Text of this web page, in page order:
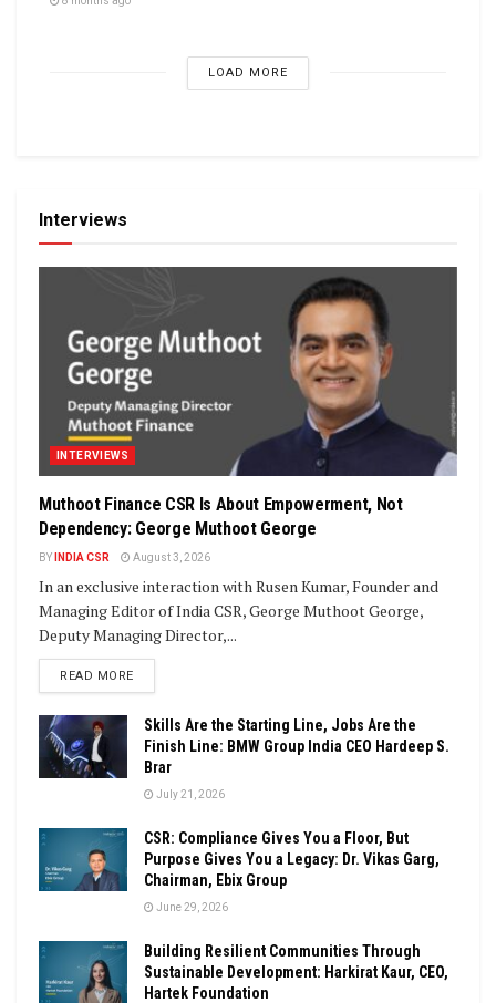
LOAD MORE
Interviews
INTERVIEWS
Muthoot Finance CSR Is About Empowerment, Not
Dependency: George Muthoot George
BY INDIA CSR August 3, 2026
In an exclusive interaction with Rusen Kumar, Founder and
Managing Editor of India CSR, George Muthoot George,
Deputy Managing Director,...
READ MOREDETAILS
Skills Are the Starting Line, Jobs Are the
Finish Line: BMW Group India CEO Hardeep S.
Brar
July 21, 2026
CSR: Compliance Gives You a Floor, But
Purpose Gives You a Legacy: Dr. Vikas Garg,
Chairman, Ebix Group
June 29, 2026
Building Resilient Communities Through
Sustainable Development: Harkirat Kaur, CEO,
Hartek Foundation